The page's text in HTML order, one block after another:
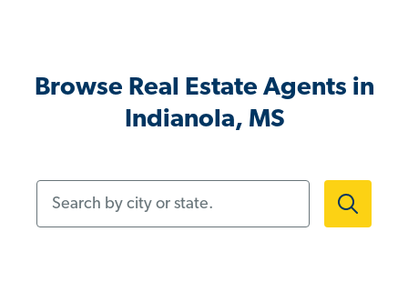
Browse Real Estate Agents in
Indianola, MS